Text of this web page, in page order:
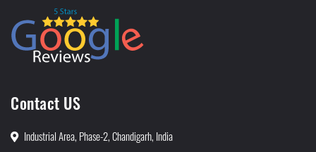
Contact US
Industrial Area, Phase-2, Chandigarh, India